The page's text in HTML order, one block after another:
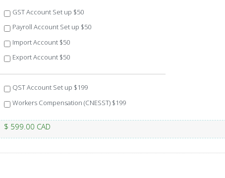
GST Account Set up $50
Payroll Account Set up $50
Import Account $50
Export Account $50
QST Account Set up $199
Workers Compensation (CNESST) $199
$ 599.00 CAD